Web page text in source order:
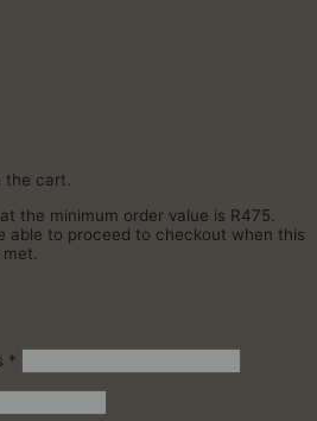
the cart.
the minimum order value is R475.
able to proceed to checkout when this
*